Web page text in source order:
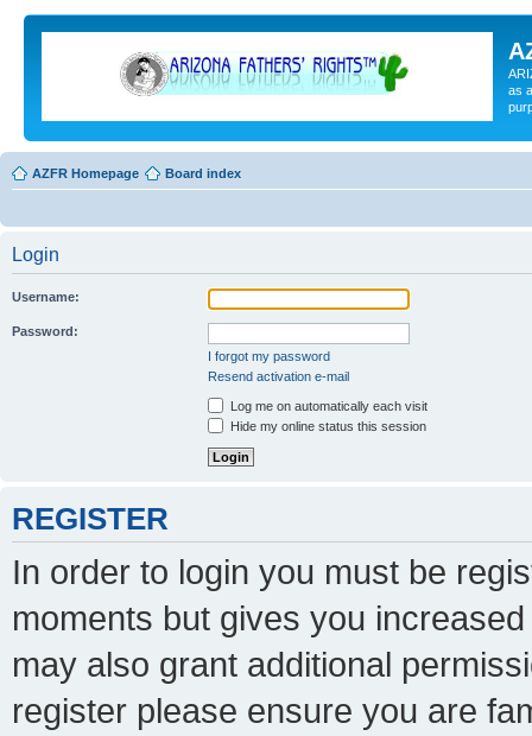
as
AZFR Homepage Board index
Login
Username:
Password:
I forgot my password
Resend activation e-mail
Log me on automatically each visit
Hide my online status this session
REGISTER
In order to login you must be
moments but gives you
may also grant additional
register please ensure you are